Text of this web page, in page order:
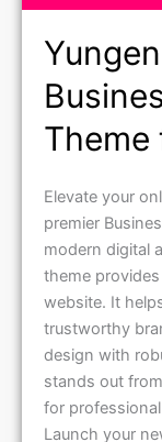
Theme
Elevate your
premier
modern digital
theme
website. It
trustworthy
design with
stands out
for
Launch your